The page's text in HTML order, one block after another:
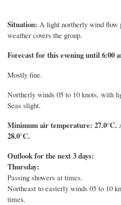
Situation: A light northerly wind flow
weather covers the group.
Forecast for this evening until 6:00
Mostly fine.
Northerly winds 05 to 10 knots, with
Seas slight.
Minimum air temperature: 27.0°C.
28.0°C.
Outlook for the next 3 days:
Thursday:
Passing showers at times.
Northeast to easterly winds 05 to 10
times.